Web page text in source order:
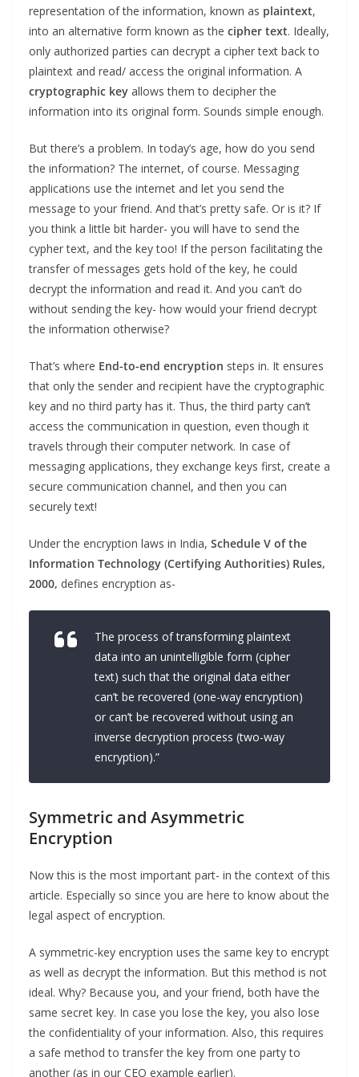
representation of the information, known as plaintext,
into an alternative form known as the cipher text. Ideally,
only authorized parties can decrypt a cipher text back to
plaintext and read/ access the original information. A
cryptographic key allows them to decipher the
information into its original form. Sounds simple enough.
But there’s a problem. In today’s age, how do you send
the information? The internet, of course. Messaging
applications use the internet and let you send the
message to your friend. And that’s pretty safe. Or is it? If
you think a little bit harder- you will have to send the
cypher text, and the key too! If the person facilitating the
transfer of messages gets hold of the key, he could
decrypt the information and read it. And you can’t do
without sending the key- how would your friend decrypt
the information otherwise?
That’s where End-to-end encryption steps in. It ensures
that only the sender and recipient have the cryptographic
key and no third party has it. Thus, the third party can’t
access the communication in question, even though it
travels through their computer network. In case of
messaging applications, they exchange keys first, create a
secure communication channel, and then you can
securely text!
Under the encryption laws in India, Schedule V of the
Information Technology (Certifying Authorities) Rules,
2000, defines encryption as-
The process of transforming plaintext
data into an unintelligible form (cipher
text) such that the original data either
can’t be recovered (one-way encryption)
or can’t be recovered without using an
inverse decryption process (two-way
encryption).”
Symmetric and Asymmetric
Encryption
Now this is the most important part- in the context of this
article. Especially so since you are here to know about the
legal aspect of encryption.
A symmetric-key encryption uses the same key to encrypt
as well as decrypt the information. But this method is not
ideal. Why? Because you, and your friend, both have the
same secret key. In case you lose the key, you also lose
the confidentiality of your information. Also, this requires
a safe method to transfer the key from one party to
another (as in our CEO example earlier).